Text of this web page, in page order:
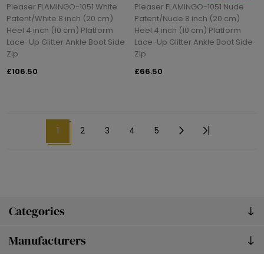
Categories
Manufacturers
Pleaser FLAMINGO-1051 White
Patent/White 8 inch (20 cm)
Heel 4 inch (10 cm) Platform
Lace-Up Glitter Ankle Boot Side
Zip
£106.50
Pleaser FLAMINGO-1051 Nude
Patent/Nude 8 inch (20 cm)
Heel 4 inch (10 cm) Platform
Lace-Up Glitter Ankle Boot Side
Zip
£66.50
1 2 3 4 5